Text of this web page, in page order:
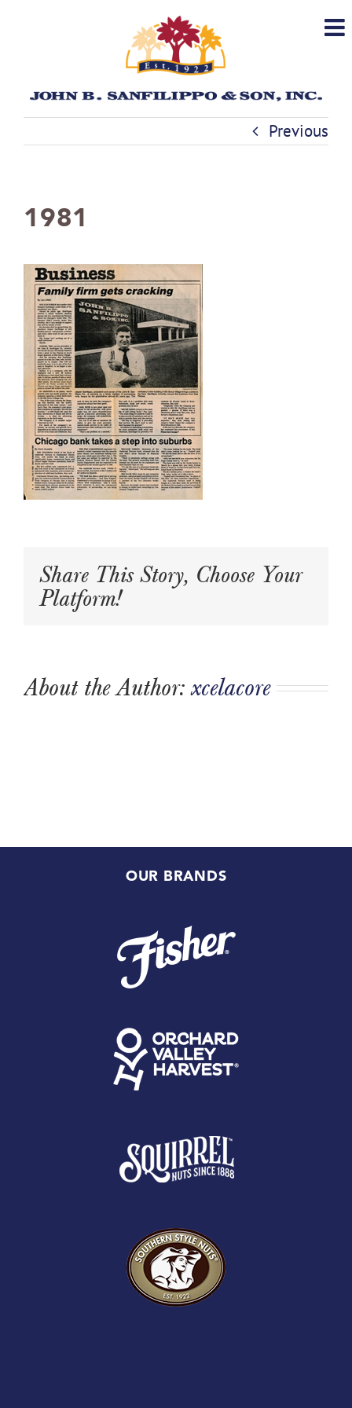
Previous
1981
Share This Story, Choose Your
Platform!
About the Author:xcelacore
OUR BRANDS